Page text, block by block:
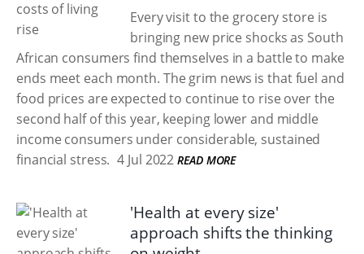
Every visit to the grocery store is
bringing new price shocks as South
African consumers find themselves in a battle to make
ends meet each month. The grim news is that fuel and
food prices are expected to continue to rise over the
second half of this year, keeping lower and middle
income consumers under considerable, sustained
financial stress. 4 Jul 2022 READ MORE
'Health at every size'
approach shifts the thinking